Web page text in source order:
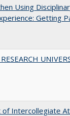
Using
Getting
Intercollegiate